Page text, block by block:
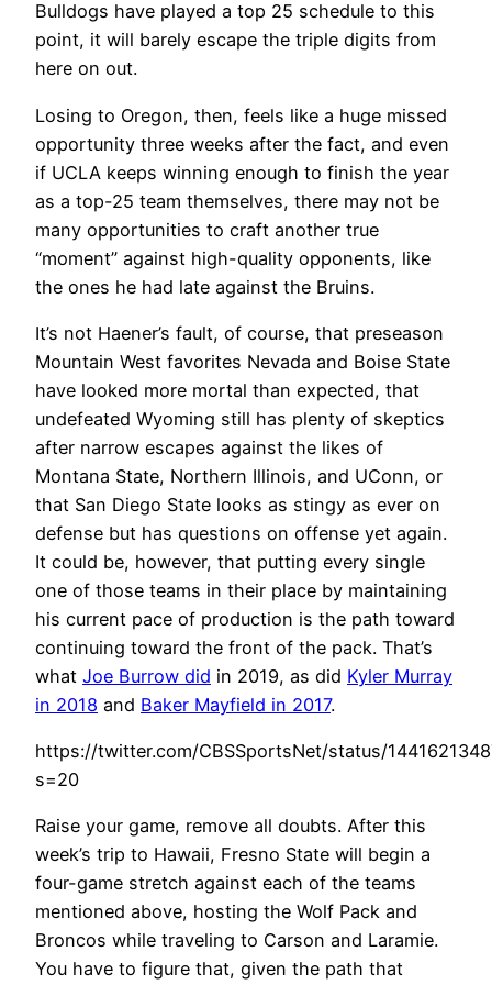
Bulldogs have played a top 25 schedule to this
point, it will barely escape the triple digits from
here on out.
Losing to Oregon, then, feels like a huge missed
opportunity three weeks after the fact, and even
if UCLA keeps winning enough to finish the year
as a top-25 team themselves, there may not be
many opportunities to craft another true
“moment” against high-quality opponents, like
the ones he had late against the Bruins.
It’s not Haener’s fault, of course, that preseason
Mountain West favorites Nevada and Boise State
have looked more mortal than expected, that
undefeated Wyoming still has plenty of skeptics
after narrow escapes against the likes of
Montana State, Northern Illinois, and UConn, or
that San Diego State looks as stingy as ever on
defense but has questions on offense yet again.
It could be, however, that putting every single
one of those teams in their place by maintaining
his current pace of production is the path toward
continuing toward the front of the pack. That’s
what Joe Burrow did in 2019, as did Kyler Murray
in 2018 and Baker Mayfield in 2017.
https://twitter.com/CBSSportsNet/status/
s=20
Raise your game, remove all doubts. After this
week’s trip to Hawaii, Fresno State will begin a
four-game stretch against each of the teams
mentioned above, hosting the Wolf Pack and
Broncos while traveling to Carson and Laramie.
You have to figure that, given the path that